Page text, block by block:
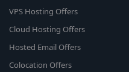
VPS Hosting Offers
Cloud Hosting Offers
Hosted Email Offers
Colocation Offers